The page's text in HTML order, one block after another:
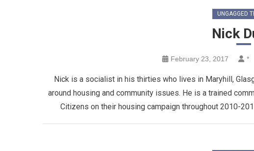
UNGAGGED
Nick
February 23, 2017 *
Nick is a socialist in his thirties who lives in Maryhill,
around housing and community issues. He is a trained
Citizens on their housing campaign throughout 2010-